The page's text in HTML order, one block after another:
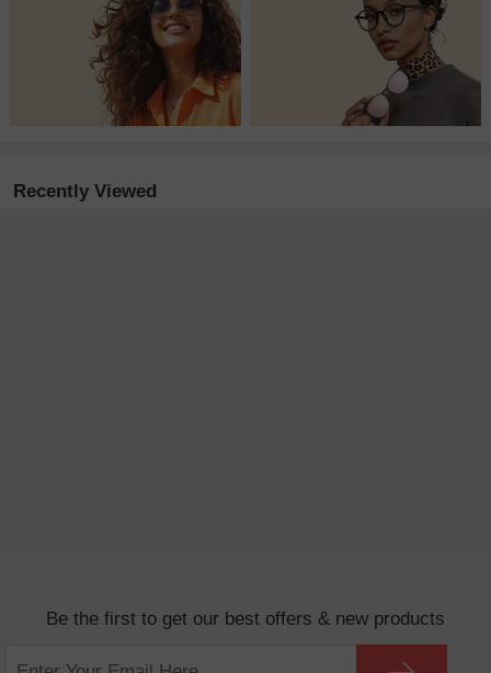
Recently Viewed
Be the first to get our best offers & new products